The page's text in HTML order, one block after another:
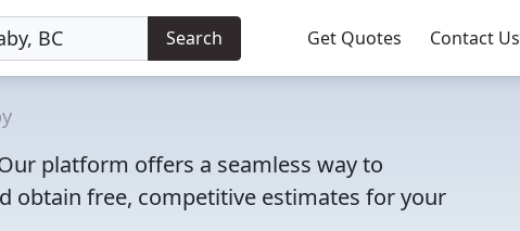
Search Get Quotes Contact Us
platform offers a seamless way to
obtain free, competitive estimates for your